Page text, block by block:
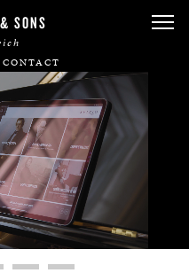
SONS
CONTACT
:
Remaining